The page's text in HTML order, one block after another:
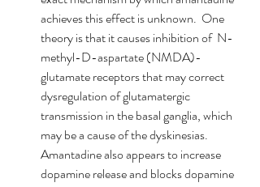
achieves this effect is unknown.  One
theory is that it causes inhibition of  N-
methyl-D-aspartate (NMDA)-
glutamate receptors that may correct
dysregulation of glutamatergic
transmission in the basal ganglia, which
may be a cause of the dyskinesias.
Amantadine also appears to increase
dopamine release and blocks dopamine